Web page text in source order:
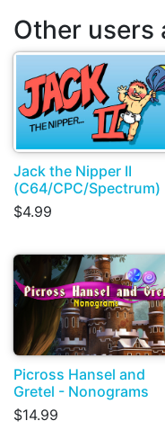
Other users
Jack the Nipper II
(C64/CPC/Spectrum)
$4.99
Picross Hansel and
Gretel - Nonograms
$14.99